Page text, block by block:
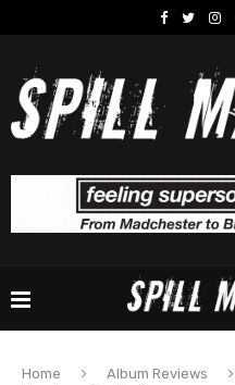
Home Album Reviews